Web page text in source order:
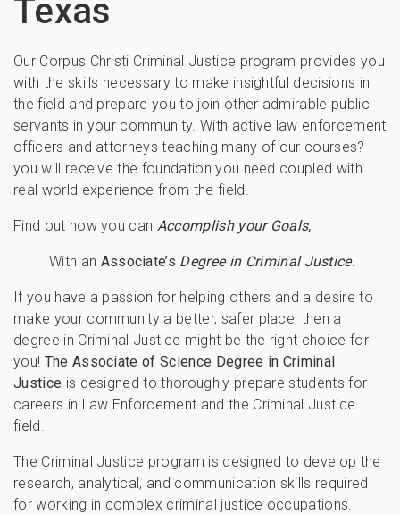
Texas
Our Corpus Christi Criminal Justice program provides you
with the skills necessary to make insightful decisions in
the field and prepare you to join other admirable public
servants in your community. With active law enforcement
officers and attorneys teaching many of our courses?
you will receive the foundation you need coupled with
real world experience from the field.
Find out how you can Accomplish your Goals,
With an Associate’s Degree in Criminal Justice.
If you have a passion for helping others and a desire to
make your community a better, safer place, then a
degree in Criminal Justice might be the right choice for
you! The Associate of Science Degree in Criminal
Justice is designed to thoroughly prepare students for
careers in Law Enforcement and the Criminal Justice
field.
The Criminal Justice program is designed to develop the
research, analytical, and communication skills required
for working in complex criminal justice occupations.